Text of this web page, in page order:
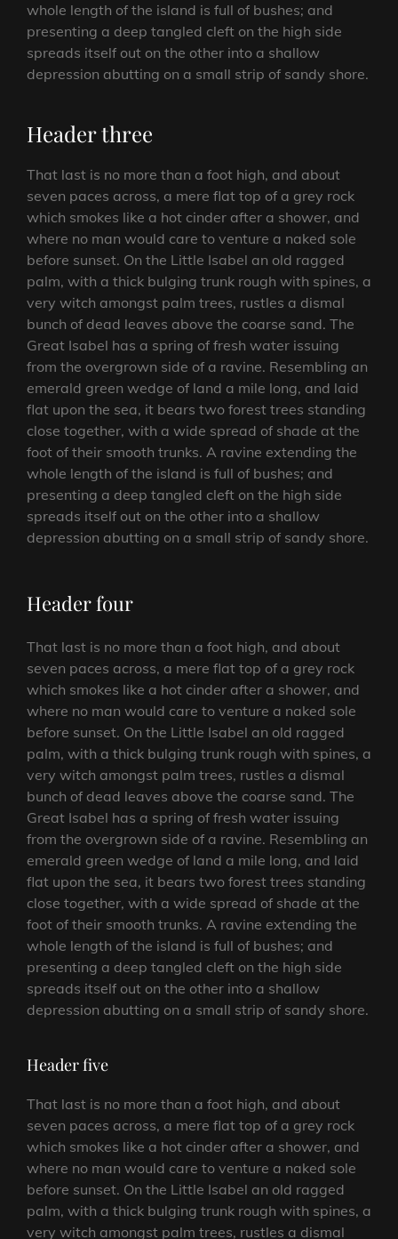
whole length of the island is full of bushes; and
presenting a deep tangled cleft on the high side
spreads itself out on the other into a shallow
depression abutting on a small strip of sandy shore.
Header three
That last is no more than a foot high, and about
seven paces across, a mere flat top of a grey rock
which smokes like a hot cinder after a shower, and
where no man would care to venture a naked sole
before sunset. On the Little Isabel an old ragged
palm, with a thick bulging trunk rough with spines, a
very witch amongst palm trees, rustles a dismal
bunch of dead leaves above the coarse sand. The
Great Isabel has a spring of fresh water issuing
from the overgrown side of a ravine. Resembling an
emerald green wedge of land a mile long, and laid
flat upon the sea, it bears two forest trees standing
close together, with a wide spread of shade at the
foot of their smooth trunks. A ravine extending the
whole length of the island is full of bushes; and
presenting a deep tangled cleft on the high side
spreads itself out on the other into a shallow
depression abutting on a small strip of sandy shore.
Header four
That last is no more than a foot high, and about
seven paces across, a mere flat top of a grey rock
which smokes like a hot cinder after a shower, and
where no man would care to venture a naked sole
before sunset. On the Little Isabel an old ragged
palm, with a thick bulging trunk rough with spines, a
very witch amongst palm trees, rustles a dismal
bunch of dead leaves above the coarse sand. The
Great Isabel has a spring of fresh water issuing
from the overgrown side of a ravine. Resembling an
emerald green wedge of land a mile long, and laid
flat upon the sea, it bears two forest trees standing
close together, with a wide spread of shade at the
foot of their smooth trunks. A ravine extending the
whole length of the island is full of bushes; and
presenting a deep tangled cleft on the high side
spreads itself out on the other into a shallow
depression abutting on a small strip of sandy shore.
Header five
That last is no more than a foot high, and about
seven paces across, a mere flat top of a grey rock
which smokes like a hot cinder after a shower, and
where no man would care to venture a naked sole
before sunset. On the Little Isabel an old ragged
palm, with a thick bulging trunk rough with spines, a
very witch amongst palm trees, rustles a dismal